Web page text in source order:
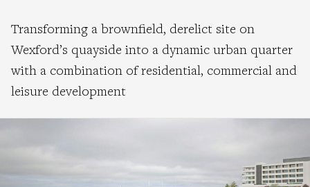
u
b
Transforming a brownfield, derelict site on
Wexford’s quayside into a dynamic urban quarter
with a combination of residential, commercial and
leisure development